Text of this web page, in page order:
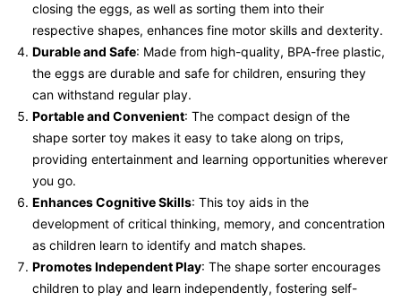
closing the eggs, as well as sorting them into their
respective shapes, enhances fine motor skills and dexterity.
Durable and Safe: Made from high-quality, BPA-free plastic,
the eggs are durable and safe for children, ensuring they
can withstand regular play.
Portable and Convenient: The compact design of the
shape sorter toy makes it easy to take along on trips,
providing entertainment and learning opportunities wherever
you go.
Enhances Cognitive Skills: This toy aids in the
development of critical thinking, memory, and concentration
as children learn to identify and match shapes.
Promotes Independent Play: The shape sorter encourages
children to play and learn independently, fostering self-